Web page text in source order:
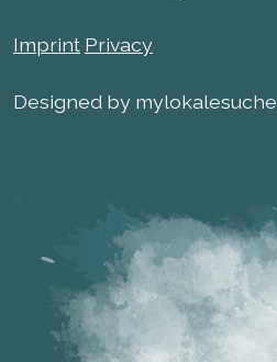
Imprint Privacy
Designed by mylokalesuche